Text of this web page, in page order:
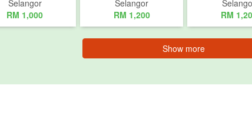
Selangor
RM 1,000
Selangor
RM 1,200
RM
Show more